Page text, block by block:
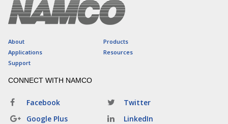
About
Products
Applications
Resources
Support
CONNECT WITH NAMCO
Facebook
Twitter
Google Plus
LinkedIn